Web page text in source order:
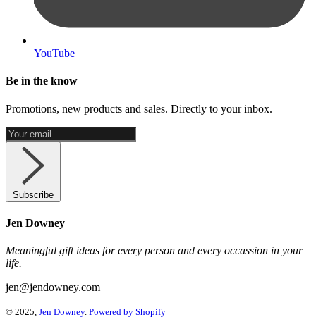
YouTube
Be in the know
Promotions, new products and sales. Directly to your inbox.
Subscribe
Jen Downey
Meaningful gift ideas for every person and every occassion in your
life.
jen@jendowney.com
© 2025, Jen Downey. Powered by Shopify